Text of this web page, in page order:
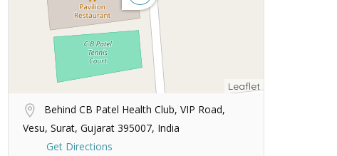
Leaflet
Behind CB Patel Health Club, VIP Road,
Vesu, Surat, Gujarat 395007, India
Get Directions